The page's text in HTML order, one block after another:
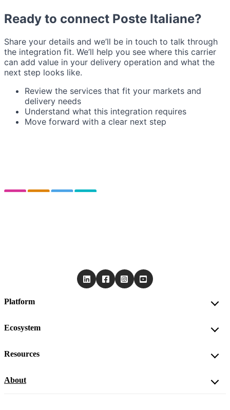
Ready to connect Poste Italiane?
Share your details and we’ll be in touch to talk through
the integration fit. We’ll help you see where this carrier
can add value in your delivery operation and what the
next step looks like.
Review the services that fit your markets and
delivery needs
Understand what this integration requires
Move forward with a clear next step
Platform
Ecosystem
Resources
About